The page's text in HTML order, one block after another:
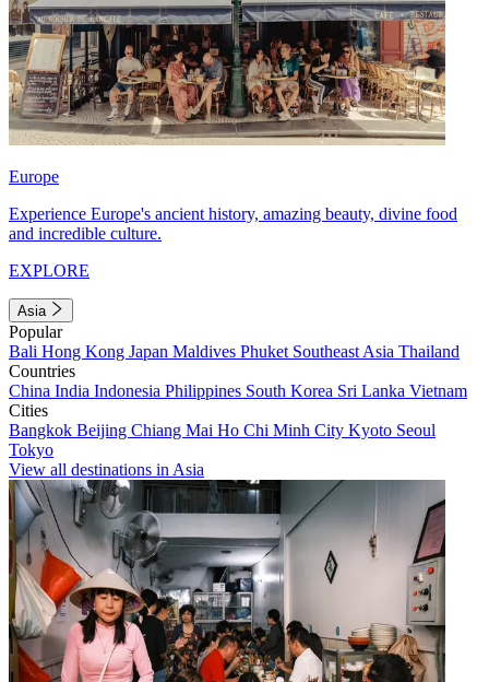
Europe
Experience Europe's ancient history, amazing beauty, divine food
and incredible culture.
EXPLORE
Asia
Popular
Bali Hong Kong Japan Maldives Phuket Southeast Asia Thailand
Countries
China India Indonesia Philippines South Korea Sri Lanka Vietnam
Cities
Bangkok Beijing Chiang Mai Ho Chi Minh City Kyoto Seoul
Tokyo
View all destinations in Asia